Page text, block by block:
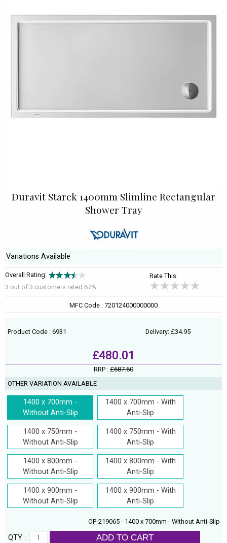
Duravit Starck 1400mm Slimline Rectangular
Shower Tray
Variations Available
Overall Rating:
3 out of 3 customers rated 67%
Rate This:
MFC Code : 720124000000000
Product Code : 6931 Delivery: £34.95
£480.01
RRP : £687.60
OTHER VARIATION AVAILABLE
1400 x 700mm -
Without Anti-Slip
1400 x 700mm - With
Anti-Slip
1400 x 750mm -
Without Anti-Slip
1400 x 750mm - With
Anti-Slip
1400 x 800mm -
Without Anti-Slip
1400 x 800mm - With
Anti-Slip
1400 x 900mm -
Without Anti-Slip
1400 x 900mm - With
Anti-Slip
OP-219065 - 1400 x 700mm - Without Anti-Slip
QTY : ADD TO CART